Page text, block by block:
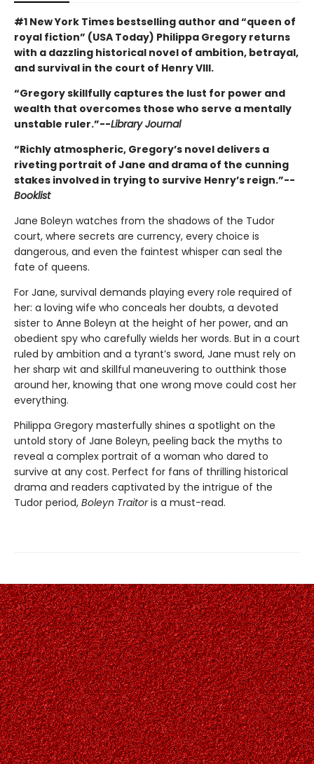
#1 New York Times bestselling author and “queen of
royal fiction” (USA Today) Philippa Gregory returns
with a dazzling historical novel of ambition, betrayal,
and survival in the court of Henry VIII.
“Gregory skillfully captures the lust for power and
wealth that overcomes those who serve a mentally
unstable ruler.”--Library Journal
“Richly atmospheric, Gregory’s novel delivers a
riveting portrait of Jane and drama of the cunning
stakes involved in trying to survive Henry’s reign.”--
Booklist
Jane Boleyn watches from the shadows of the Tudor
court, where secrets are currency, every choice is
dangerous, and even the faintest whisper can seal the
fate of queens.
For Jane, survival demands playing every role required of
her: a loving wife who conceals her doubts, a devoted
sister to Anne Boleyn at the height of her power, and an
obedient spy who carefully wields her words. But in a court
ruled by ambition and a tyrant’s sword, Jane must rely on
her sharp wit and skillful maneuvering to outthink those
around her, knowing that one wrong move could cost her
everything.
Philippa Gregory masterfully shines a spotlight on the
untold story of Jane Boleyn, peeling back the myths to
reveal a complex portrait of a woman who dared to
survive at any cost. Perfect for fans of thrilling historical
drama and readers captivated by the intrigue of the
Tudor period, Boleyn Traitoris a must-read.